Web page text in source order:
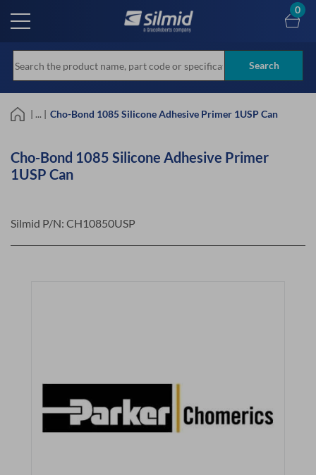
main
Search
0
| ... | Cho-Bond 1085 Silicone Adhesive Primer 1USP Can
Cho-Bond 1085 Silicone Adhesive Primer
1USP Can
Silmid P/N: CH10850USP